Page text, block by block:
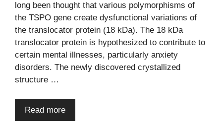
long been thought that various polymorphisms of
the TSPO gene create dysfunctional variations of
the translocator protein (18 kDa). The 18 kDa
translocator protein is hypothesized to contribute to
certain mental illnesses, particularly anxiety
disorders. The newly discovered crystallized
structure …
Read more